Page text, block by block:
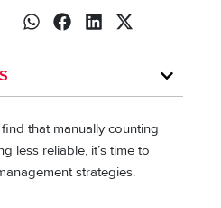
that manually counting
less reliable, it’s time to
strategies.